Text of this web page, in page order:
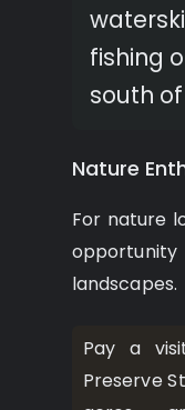
fishing
south
Nature
For nature
landscapes.
Pay a
Preserve